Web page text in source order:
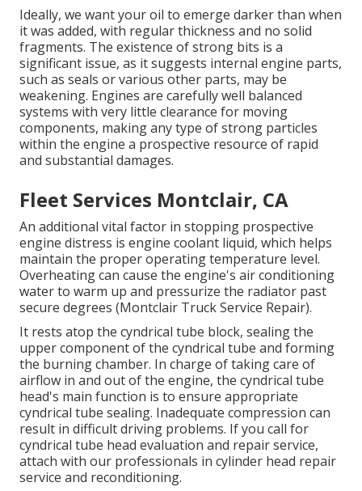
Ideally, we want your oil to emerge darker than when
it was added, with regular thickness and no solid
fragments. The existence of strong bits is a
significant issue, as it suggests internal engine parts,
such as seals or various other parts, may be
weakening. Engines are carefully well balanced
systems with very little clearance for moving
components, making any type of strong particles
within the engine a prospective resource of rapid
and substantial damages.
Fleet Services Montclair, CA
An additional vital factor in stopping prospective
engine distress is engine coolant liquid, which helps
maintain the proper operating temperature level.
Overheating can cause the engine's air conditioning
water to warm up and pressurize the radiator past
secure degrees (Montclair Truck Service Repair).
It rests atop the cyndrical tube block, sealing the
upper component of the cyndrical tube and forming
the burning chamber. In charge of taking care of
airflow in and out of the engine, the cyndrical tube
head's main function is to ensure appropriate
cyndrical tube sealing. Inadequate compression can
result in difficult driving problems. If you call for
cyndrical tube head evaluation and repair service,
attach with our professionals in cylinder head repair
service and reconditioning.